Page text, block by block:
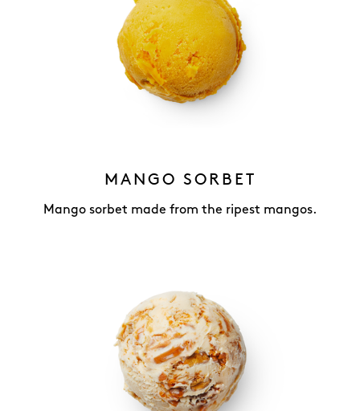
MANGO SORBET
Mango sorbet made from the ripest mangos.